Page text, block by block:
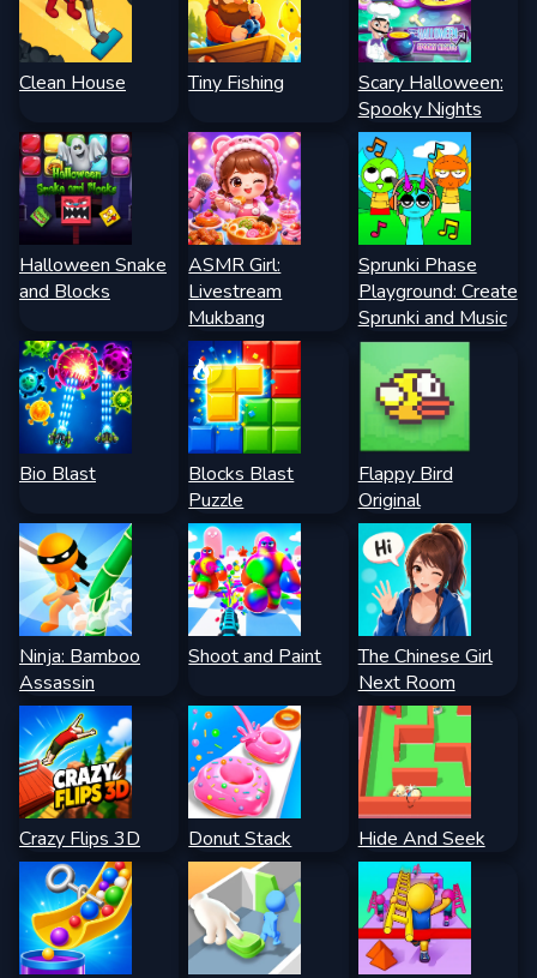
Clean House Tiny Fishing
Scary Halloween:
Spooky Nights
Halloween Snake
and Blocks
ASMR Girl:
Livestream
Mukbang
Sprunki Phase
Playground: Create
Sprunki and Music
Bio Blast
Blocks Blast
Puzzle
Flappy Bird
Original
Ninja: Bamboo
Assassin
Shoot and Paint
The Chinese Girl
Next Room
Crazy Flips 3D Donut Stack Hide And Seek